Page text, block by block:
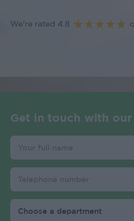
We're rated 4.8
Get in touch with